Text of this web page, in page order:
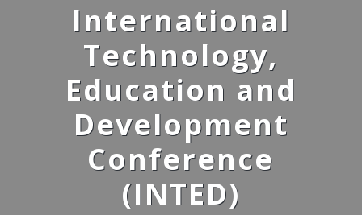
International
Technology,
Education and
Development
Conference
(INTED)